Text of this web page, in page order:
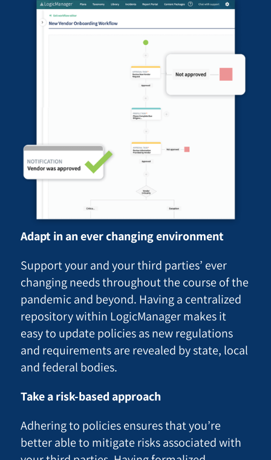
Adapt in an ever changing environment
Support your and your third parties’ ever
changing needs throughout the course of the
pandemic and beyond. Having a centralized
repository within LogicManager makes it
easy to update policies as new regulations
and requirements are revealed by state, local
and federal bodies.
Take a risk-based approach
Adhering to policies ensures that you’re
better able to mitigate risks associated with